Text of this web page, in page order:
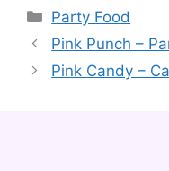
Categories
Party Food
Pink Punch –
Pink Candy –